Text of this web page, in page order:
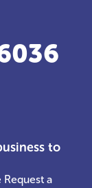
to
a